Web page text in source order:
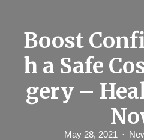
Boost
h a Safe
gery –
May 28, 2021